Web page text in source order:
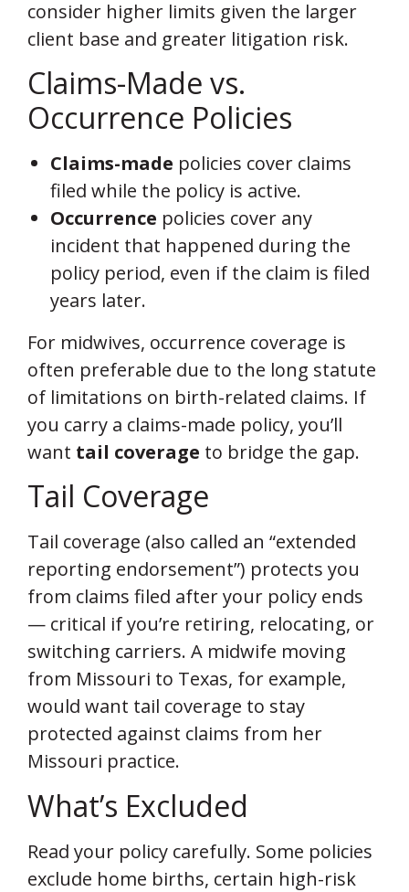
consider higher limits given the larger
client base and greater litigation risk.
Claims-Made vs.
Occurrence Policies
Claims-made policies cover claims
filed while the policy is active.
Occurrence policies cover any
incident that happened during the
policy period, even if the claim is filed
years later.
For midwives, occurrence coverage is
often preferable due to the long statute
of limitations on birth-related claims. If
you carry a claims-made policy, you’ll
want tail coverage to bridge the gap.
Tail Coverage
Tail coverage (also called an “extended
reporting endorsement”) protects you
from claims filed after your policy ends
— critical if you’re retiring, relocating, or
switching carriers. A midwife moving
from Missouri to Texas, for example,
would want tail coverage to stay
protected against claims from her
Missouri practice.
What’s Excluded
Read your policy carefully. Some policies
exclude home births, certain high-risk